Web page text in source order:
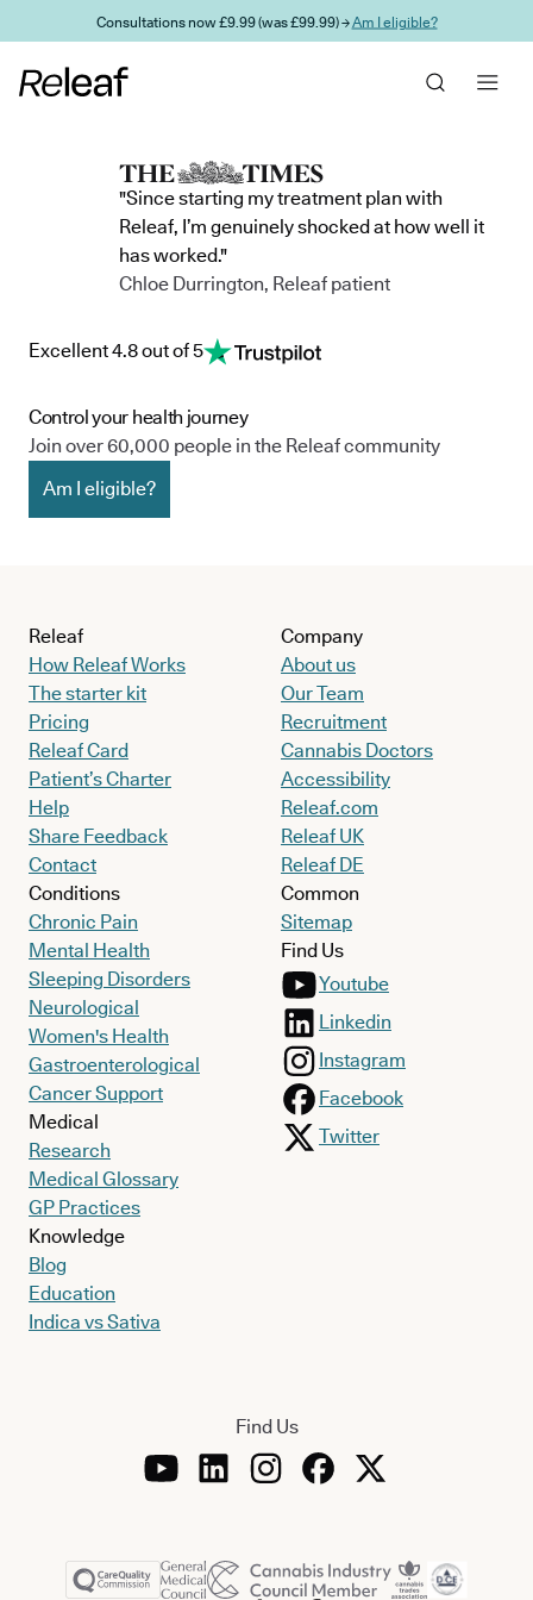
Skip to main contentConsultations now £9.99 (was £99.99) →Am I eligible?
"Since starting my treatment plan with
Releaf, I’m genuinely shocked at how well it
has worked."
Chloe Durrington, Releaf patient
Excellent 4.8 out of 5
Control your health journey
Join over 60,000 people in the Releaf community
Am I eligible?
Releaf
How Releaf Works
The starter kit
Pricing
Releaf Card
Patient’s Charter
Help
Share Feedback
Contact
Conditions
Chronic Pain
Mental Health
Sleeping Disorders
Neurological
Women's Health
Gastroenterological
Cancer Support
Medical
Research
Medical Glossary
GP Practices
Knowledge
Blog
Education
Indica vs Sativa
Company
About us
Our Team
Recruitment
Cannabis Doctors
Accessibility
Releaf.com
Releaf UK
Releaf DE
Common
Sitemap
Find Us
Youtube
Linkedin
Instagram
Facebook
Twitter
Find Us